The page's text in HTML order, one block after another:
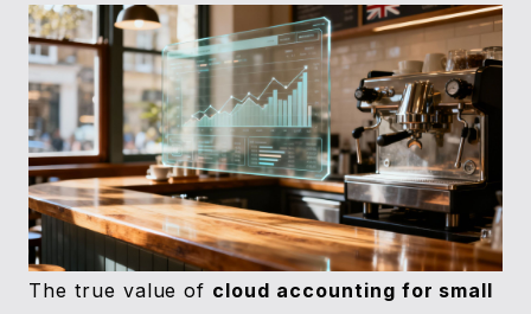
The true value of cloud accounting for small